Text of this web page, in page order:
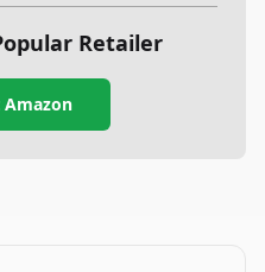
Retailer
Amazon